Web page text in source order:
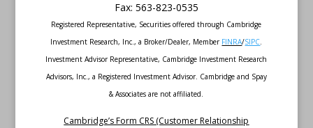
Fax: 563-823-0535
Registered Representative, Securities offered through Cambridge
Investment Research, Inc., a Broker/Dealer, Member FINRA/SIPC.
Investment Advisor Representative, Cambridge Investment Research
Advisors, Inc., a Registered Investment Advisor. Cambridge and Spay
& Associates are not affiliated.
Cambridge’s Form CRS (Customer Relationship